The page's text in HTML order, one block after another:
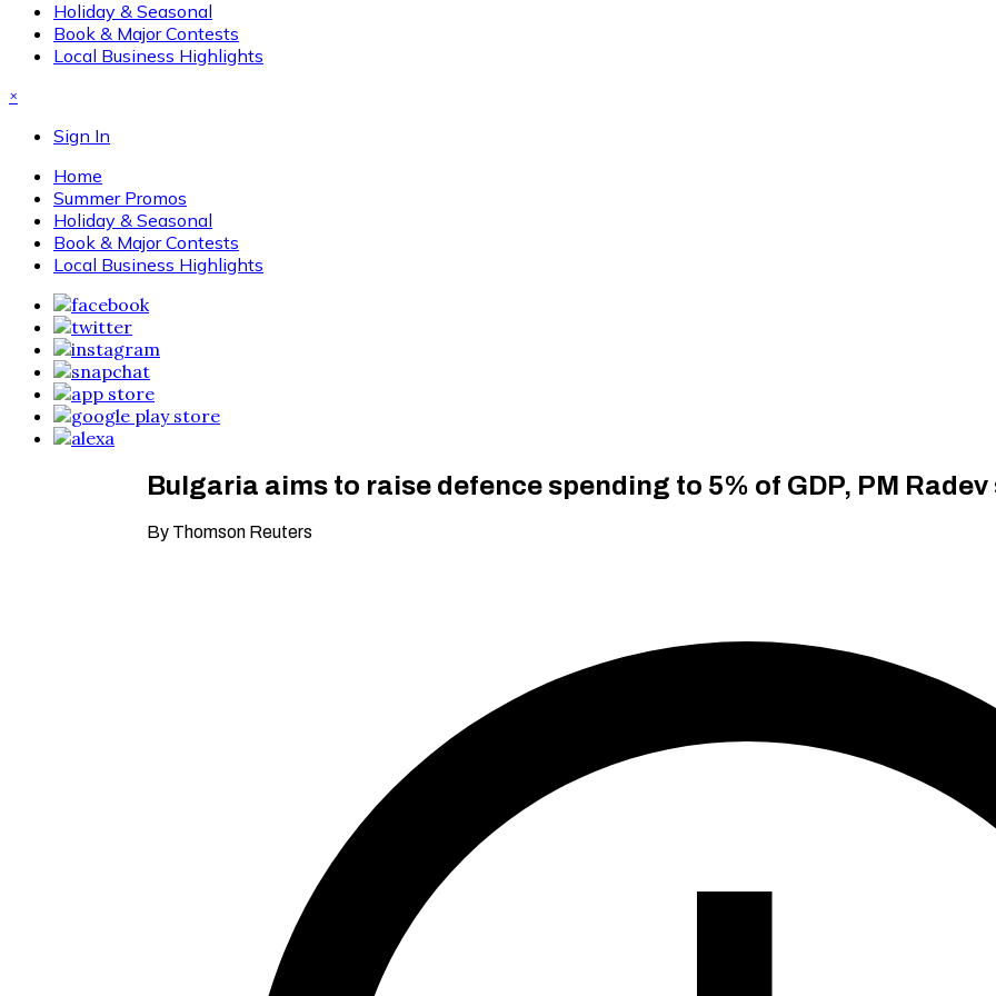
Holiday & Seasonal
Book & Major Contests
Local Business Highlights
×
Sign In
Home
Summer Promos
Holiday & Seasonal
Book & Major Contests
Local Business Highlights
Bulgaria aims to raise defence spending to 5% of GDP, PM Radev
By Thomson Reuters